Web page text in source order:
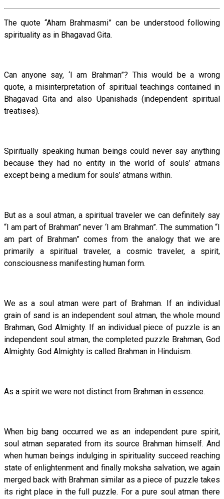
The quote “Aham Brahmasmi” can be understood following
spirituality as in Bhagavad Gita.
Can anyone say, ‘I am Brahman”? This would be a wrong
quote, a misinterpretation of spiritual teachings contained in
Bhagavad Gita and also Upanishads (independent spiritual
treatises).
Spiritually speaking human beings could never say anything
because they had no entity in the world of souls’ atmans
except being a medium for souls’ atmans within.
But as a soul atman, a spiritual traveler we can definitely say
“I am part of Brahman” never ‘I am Brahman”. The summation “I
am part of Brahman” comes from the analogy that we are
primarily a spiritual traveler, a cosmic traveler, a spirit,
consciousness manifesting human form.
We as a soul atman were part of Brahman. If an individual
grain of sand is an independent soul atman, the whole mound
Brahman, God Almighty. If an individual piece of puzzle is an
independent soul atman, the completed puzzle Brahman, God
Almighty. God Almighty is called Brahman in Hinduism.
As a spirit we were not distinct from Brahman in essence.
When big bang occurred we as an independent pure spirit,
soul atman separated from its source Brahman himself. And
when human beings indulging in spirituality succeed reaching
state of enlightenment and finally moksha salvation, we again
merged back with Brahman similar as a piece of puzzle takes
its right place in the full puzzle. For a pure soul atman there